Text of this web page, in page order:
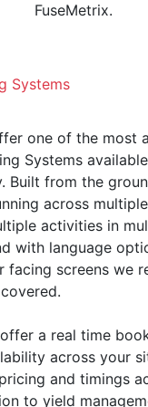
FuseMetrix.
Systems
one of the most
Systems
Built from the
across
activities in
with language
facing screens we
a real time
across your
and timings
to yield